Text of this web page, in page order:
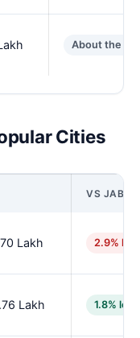
About the
Cities
VS
Lakh 2.9%
Lakh 1.8%